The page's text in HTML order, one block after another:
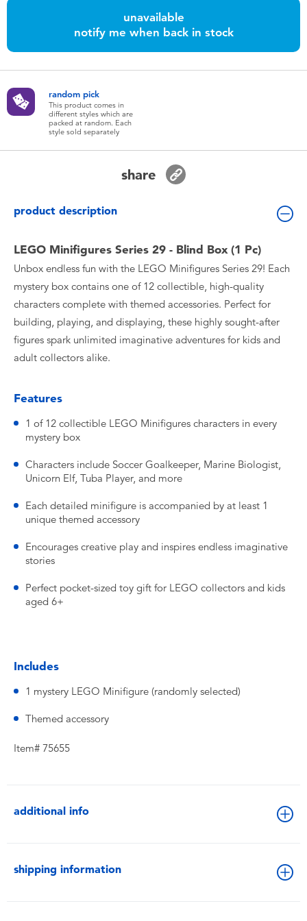
Nintendo Switch
Batteries
Blind Box
Collectible Characters
Lifestyle Products
unavailable
notify me when back in stock
random pick
This product comes in
different styles which are
packed at random. Each
style sold separately
share
product description
LEGO Minifigures Series 29 - Blind Box (1 Pc)
Unbox endless fun with the LEGO Minifigures Series 29! Each
mystery box contains one of 12 collectible, high-quality
characters complete with themed accessories. Perfect for
building, playing, and displaying, these highly sought-after
figures spark unlimited imaginative adventures for kids and
adult collectors alike.
Features
1 of 12 collectible LEGO Minifigures characters in every
mystery box
Characters include Soccer Goalkeeper, Marine Biologist,
Unicorn Elf, Tuba Player, and more
Each detailed minifigure is accompanied by at least 1
unique themed accessory
Encourages creative play and inspires endless imaginative
stories
Perfect pocket-sized toy gift for LEGO collectors and kids
aged 6+
Includes
1 mystery LEGO Minifigure (randomly selected)
Themed accessory
Item# 75655
additional info
shipping information